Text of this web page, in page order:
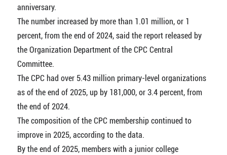
anniversary.
The number increased by more than 1.01 million, or 1
percent, from the end of 2024, said the report released by
the Organization Department of the CPC Central
Committee.
The CPC had over 5.43 million primary-level organizations
as of the end of 2025, up by 181,000, or 3.4 percent, from
the end of 2024.
The composition of the CPC membership continued to
improve in 2025, according to the data.
By the end of 2025, members with a junior college